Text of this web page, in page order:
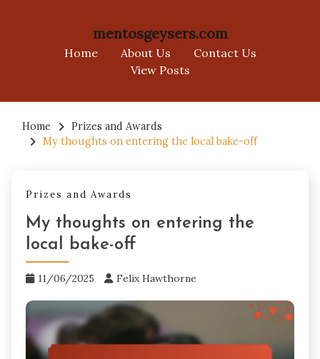
mentosgeysers.com
Home About Us
Contact Us
View Posts
content
Home
Prizes and Awards
My thoughts on entering the local bake-off
Prizes and Awards
My thoughts on entering the
local bake-off
11/06/2025 Felix Hawthorne